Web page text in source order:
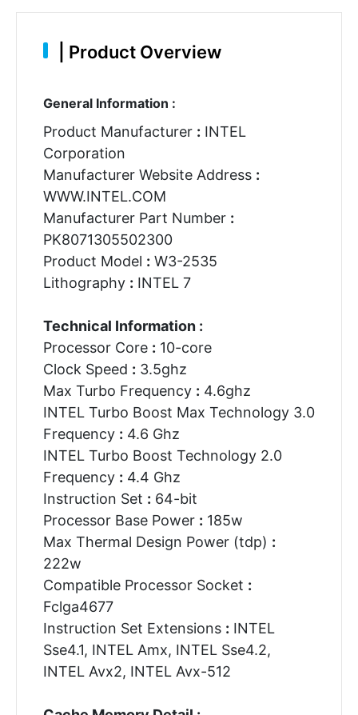
Product Overview
General Information :
Product Manufacturer : INTEL
Corporation
Manufacturer Website Address :
WWW.INTEL.COM
Manufacturer Part Number :
PK8071305502300
Product Model : W3-2535
Lithography : INTEL 7
Technical Information :
Processor Core : 10-core
Clock Speed : 3.5ghz
Max Turbo Frequency : 4.6ghz
INTEL Turbo Boost Max Technology 3.0
Frequency : 4.6 Ghz
INTEL Turbo Boost Technology 2.0
Frequency : 4.4 Ghz
Instruction Set : 64-bit
Processor Base Power : 185w
Max Thermal Design Power (tdp) :
222w
Compatible Processor Socket :
Fclga4677
Instruction Set Extensions : INTEL
Sse4.1, INTEL Amx, INTEL Sse4.2,
INTEL Avx2, INTEL Avx-512